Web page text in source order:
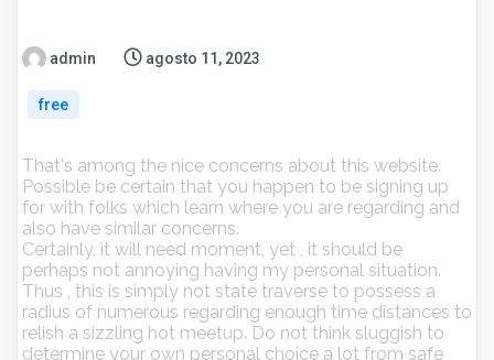
admin agosto 11, 2023
free
That's among the nice concerns about this website.
Possible be certain that you happen to be signing up
for with folks which learn where you are regarding and
also have similar concerns.
Certainly, it will need moment, yet , it should be
perhaps not annoying having my personal situation.
Thus , this is simply not state traverse to possess a
radius of numerous regarding enough time distances to
relish a sizzling hot meetup. Do not think sluggish to
determine your own personal choice a lot from safe